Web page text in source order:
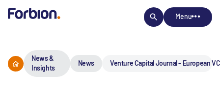
Menu
News &
Insights
News Venture Capital Journal - European